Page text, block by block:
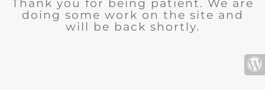
Thank you for being patient. We are
doing some work on the site and
will be back shortly.